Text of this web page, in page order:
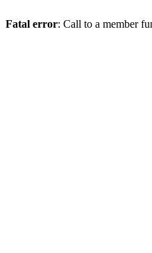
Fatal error: Call to a member